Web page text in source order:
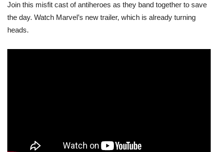
Join this misfit cast of antiheroes as they band together to save
the day. Watch Marvel’s new trailer, which is already turning
heads.